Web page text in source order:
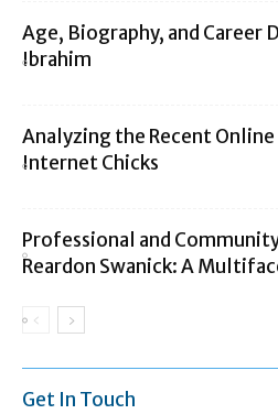
Age, Biography, and Career
Ibrahim
Analyzing the Recent
Internet Chicks
Professional and
Reardon Swanick: A
Get In Touch